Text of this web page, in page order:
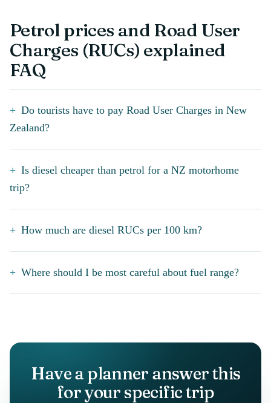
Petrol prices and Road User
Charges (RUCs) explained
FAQ
Do tourists have to pay Road User Charges in New
Zealand?
Is diesel cheaper than petrol for a NZ motorhome
trip?
How much are diesel RUCs per 100 km?
Where should I be most careful about fuel range?
Have a planner answer this
for your specific trip